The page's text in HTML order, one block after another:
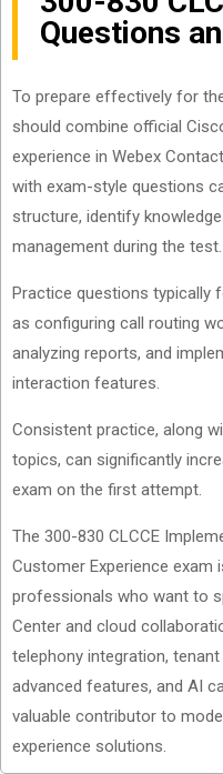
Questions
To prepare effectively for
should combine official
experience in Webex
with exam-style questions
structure, identify
management during the test.
Practice questions typically
as configuring call routing
analyzing reports, and
interaction features.
Consistent practice, along
topics, can significantly
exam on the first attempt.
The 300-830 CLCCE
Customer Experience
professionals who want to
Center and cloud
telephony integration,
advanced features, and AI
valuable contributor to
experience solutions.